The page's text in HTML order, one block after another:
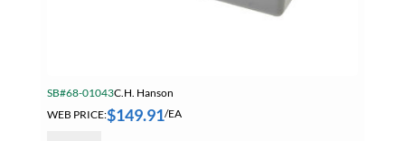
SB#68-01043C.H. Hanson
WEB PRICE:$149.91/EA